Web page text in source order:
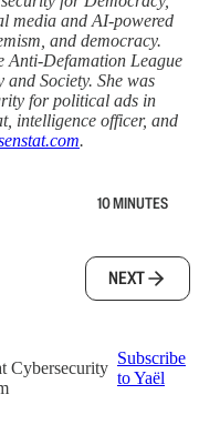
media and AI-powered
and democracy.
Anti-Defamation League
Society. She was
for political ads in
intelligence officer, and
.
10 MINUTES
NEXT
Cybersecurity
Subscribe
to Yaёl